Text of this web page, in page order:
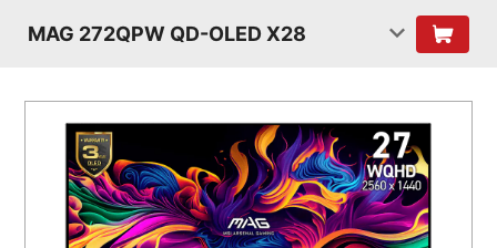
MAG 272QPW QD-OLED X28